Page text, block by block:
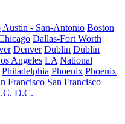
Austin - San-Antonio Boston
Dallas-Fort Worth
Denver Dublin Dublin
Angeles LA National
Philadelphia Phoenix Phoenix
Francisco San Francisco
D.C.